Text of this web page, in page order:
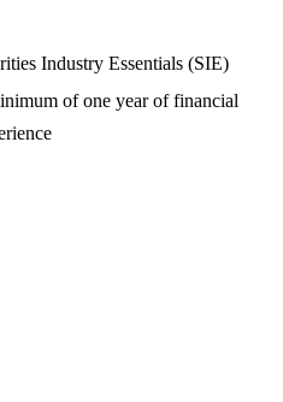
Industry Essentials (SIE)
of one year of financial